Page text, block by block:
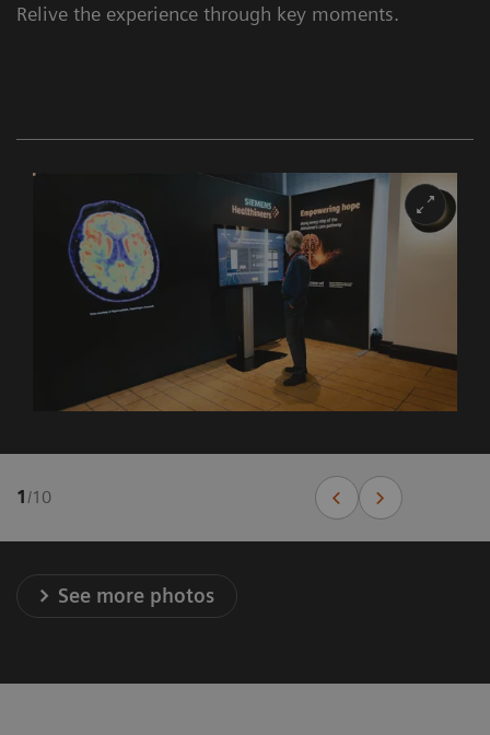
Relive the experience through key moments.
1/10
See more photos